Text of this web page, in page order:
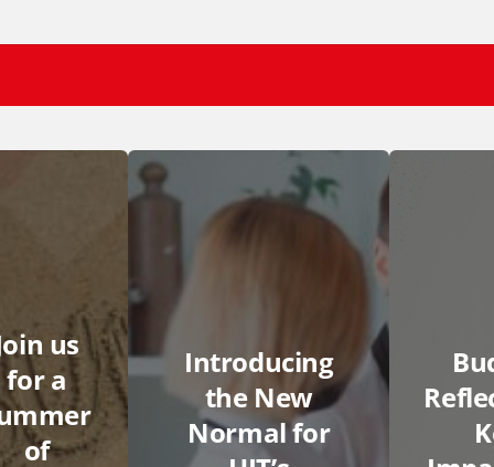
us
for a
of
Introducing
the New
Normal for